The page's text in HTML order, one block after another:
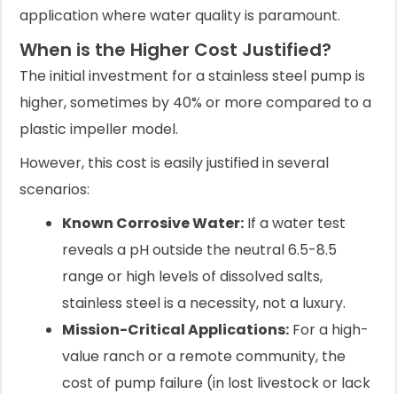
application where water quality is paramount.
When is the Higher Cost Justified?
The initial investment for a stainless steel pump is
higher, sometimes by 40% or more compared to a
plastic impeller model.
However, this cost is easily justified in several
scenarios:
Known Corrosive Water: If a water test
reveals a pH outside the neutral 6.5-8.5
range or high levels of dissolved salts,
stainless steel is a necessity, not a luxury.
Mission-Critical Applications: For a high-
value ranch or a remote community, the
cost of pump failure (in lost livestock or lack